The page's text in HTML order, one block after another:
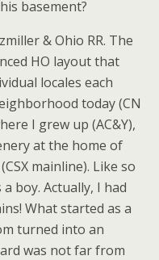
basement?
& Ohio RR. The
HO layout that
locales each
today (CN
I grew up (AC&Y),
at the home of
mainline). Like so
boy. Actually, I had
What started as a
turned into an
was not far from